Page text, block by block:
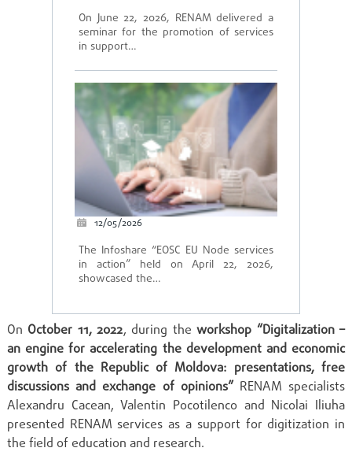
On June 22, 2026, RENAM delivered a
seminar for the promotion of services
in support…
12/05/2026
The Infoshare “EOSC EU Node services
in action” held on April 22, 2026,
showcased the…
On October 11, 2022, during theworkshop “Digitalization –
an engine for accelerating the development and economic
growth of the Republic of Moldova: presentations, free
discussions and exchange of opinions”RENAM specialists
Alexandru Cacean, Valentin Pocotilenco and Nicolai Iliuha
presented RENAM services as a support for digitization in
the field of education and research.